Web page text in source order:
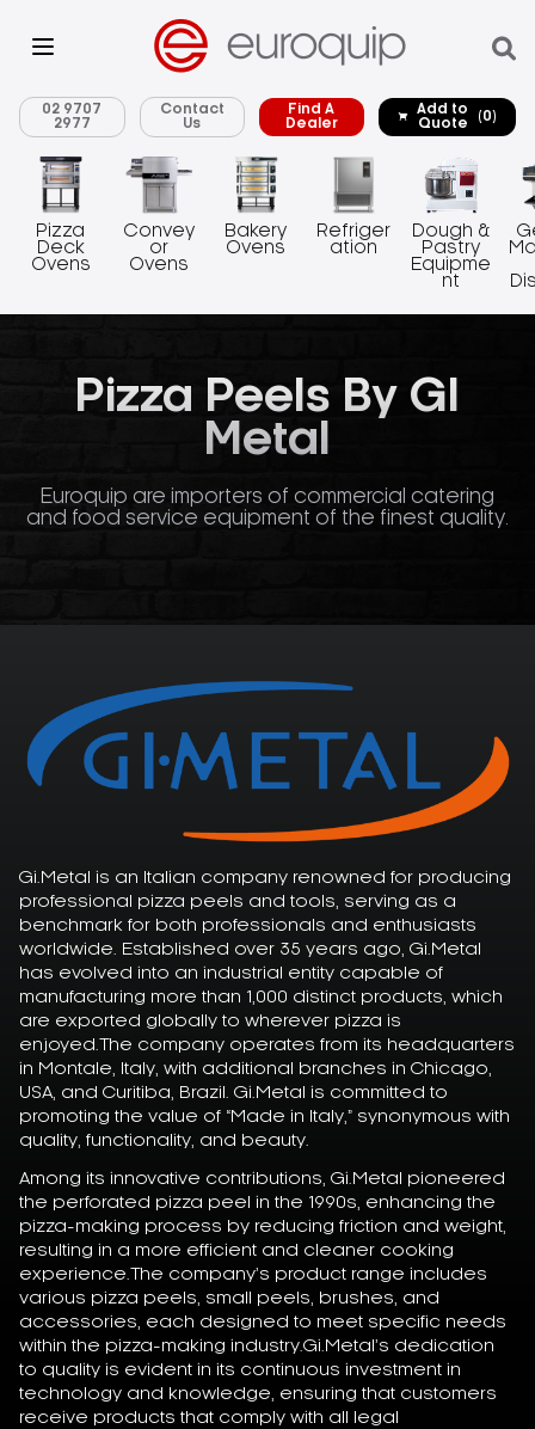
02 9707
2977
Contact
Us
Find A
Dealer
Add to
Quote
(0)
Pizza
Deck
Ovens
Convey
or
Ovens
Bakery
Ovens
Refriger
ation
Dough &
Pastry
Equipme
nt
Pizza Peels By GI
Metal
Euroquip are importers of commercial catering
and food service equipment of the finest quality.
Gi.Metal is an Italian company renowned for producing
professional pizza peels and tools, serving as a
benchmark for both professionals and enthusiasts
worldwide. Established over 35 years ago, Gi.Metal
has evolved into an industrial entity capable of
manufacturing more than 1,000 distinct products, which
are exported globally to wherever pizza is
enjoyed.The company operates from its headquarters
in Montale, Italy, with additional branches in Chicago,
USA, and Curitiba, Brazil. Gi.Metal is committed to
promoting the value of “Made in Italy,” synonymous with
quality, functionality, and beauty.
Among its innovative contributions, Gi.Metal pioneered
the perforated pizza peel in the 1990s, enhancing the
pizza-making process by reducing friction and weight,
resulting in a more efficient and cleaner cooking
experience.The company’s product range includes
various pizza peels, small peels, brushes, and
accessories, each designed to meet specific needs
within the pizza-making industry.Gi.Metal’s dedication
to quality is evident in its continuous investment in
technology and knowledge, ensuring that customers
receive products that comply with all legal